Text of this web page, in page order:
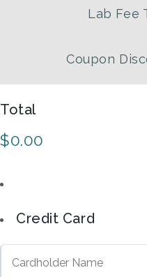
Lab Fee
Coupon
Total
$0.00
Credit Card